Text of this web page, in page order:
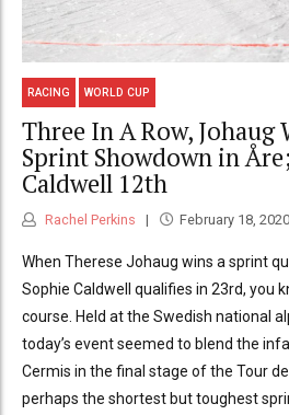
RACING WORLD CUP
Three In A Row, Johaug
Sprint Showdown in
Caldwell 12th
Rachel Perkins February 18, 2020
When Therese Johaug wins a sprint
Sophie Caldwell qualifies in 23rd, you
course. Held at the Swedish national
today’s event seemed to blend the
Cermis in the final stage of the Tour
perhaps the shortest but toughest